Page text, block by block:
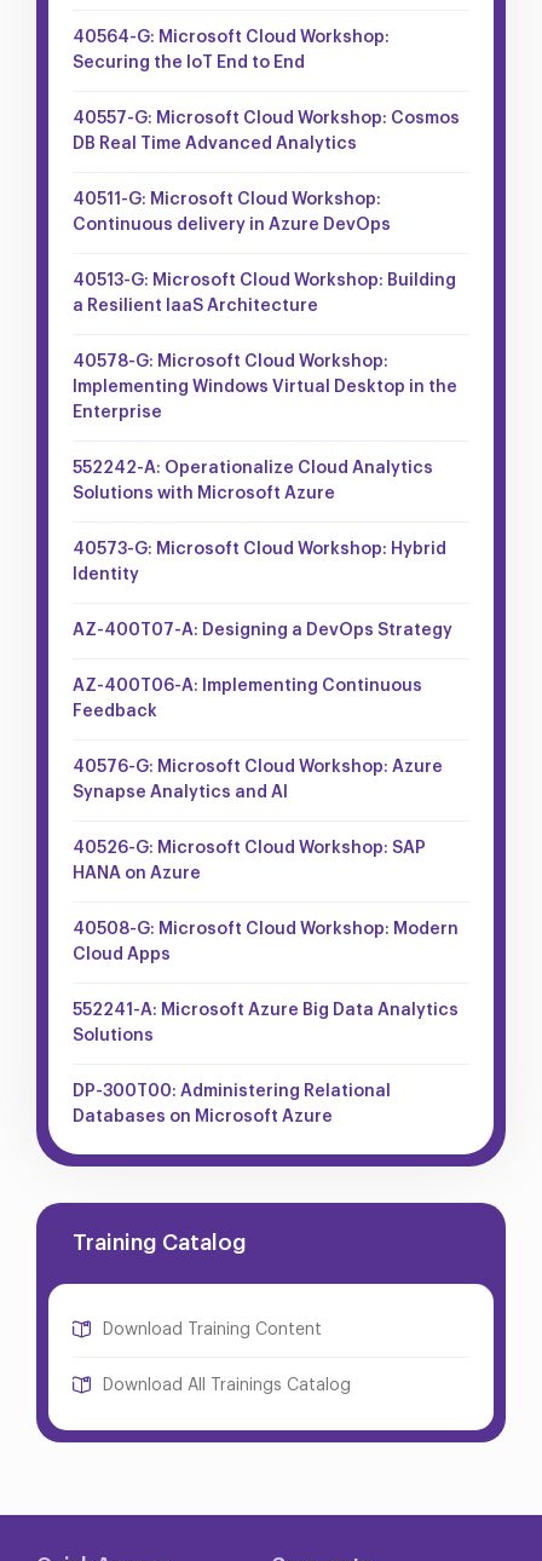
40564-G: Microsoft Cloud Workshop:
Securing the IoT End to End
40557-G: Microsoft Cloud Workshop: Cosmos
DB Real Time Advanced Analytics
40511-G: Microsoft Cloud Workshop:
Continuous delivery in Azure DevOps
40513-G: Microsoft Cloud Workshop: Building
a Resilient IaaS Architecture
40578-G: Microsoft Cloud Workshop:
Implementing Windows Virtual Desktop in the
Enterprise
552242-A: Operationalize Cloud Analytics
Solutions with Microsoft Azure
40573-G: Microsoft Cloud Workshop: Hybrid
Identity
AZ-400T07-A: Designing a DevOps Strategy
AZ-400T06-A: Implementing Continuous
Feedback
40576-G: Microsoft Cloud Workshop: Azure
Synapse Analytics and AI
40526-G: Microsoft Cloud Workshop: SAP
HANA on Azure
40508-G: Microsoft Cloud Workshop: Modern
Cloud Apps
552241-A: Microsoft Azure Big Data Analytics
Solutions
DP-300T00: Administering Relational
Databases on Microsoft Azure
Training Catalog
Download Training Content
Download All Trainings Catalog